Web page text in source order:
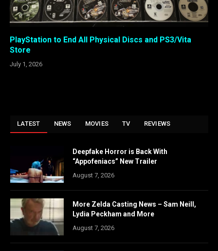
PlayStation to End All Physical Discs and PS3/Vita
Store
July 1, 2026
LATEST NEWS MOVIES TV REVIEWS
Deepfake Horror is Back With
“Appofeniacs” New Trailer
August 7, 2026
More Zelda Casting News – Sam Neill,
Lydia Peckham and More
August 7, 2026